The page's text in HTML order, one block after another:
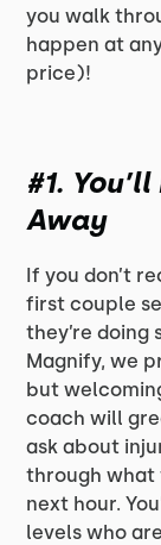
you walk
happen at
price)!
#1.
Away
If you don’t
first couple
they’re doing
Magnify, we
but
coach will
ask about
through what
next hour.
levels who